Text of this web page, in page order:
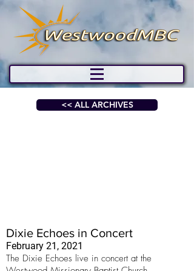
<< ALL ARCHIVES
Dixie Echoes in Concert
February 21, 2021
The Dixie Echoes live in concert at the